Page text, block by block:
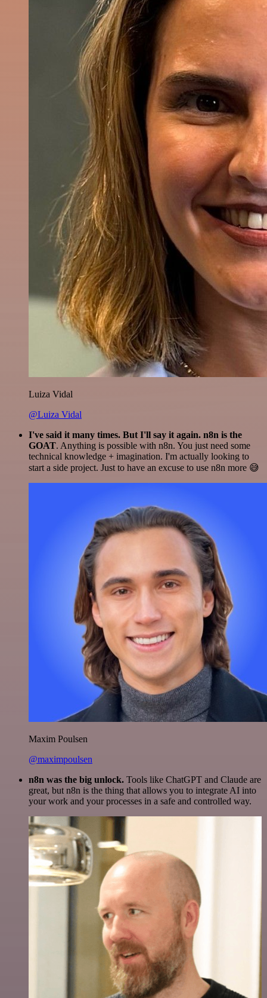
Luiza Vidal
@Luiza Vidal
I've said it many times. But I'll say it again. n8n is the
GOAT. Anything is possible with n8n. You just need some
technical knowledge + imagination. I'm actually looking to
start a side project. Just to have an excuse to use n8n more 😅
Maxim Poulsen
@maximpoulsen
n8n was the big unlock. Tools like ChatGPT and Claude are
great, but n8n is the thing that allows you to integrate AI into
your work and your processes in a safe and controlled way.